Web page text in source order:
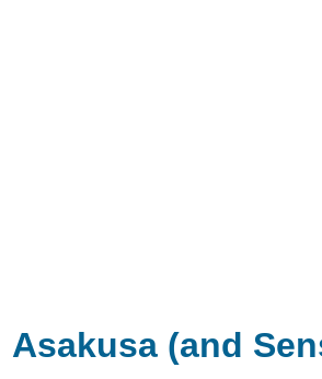
Asakusa (and